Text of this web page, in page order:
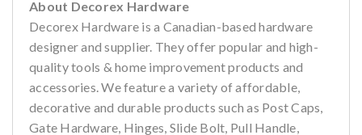
About Decorex Hardware
Decorex Hardware is a Canadian-based hardware
designer and supplier. They offer popular and high-
quality tools & home improvement products and
accessories. We feature a variety of affordable,
decorative and durable products such as Post Caps,
Gate Hardware, Hinges, Slide Bolt, Pull Handle,